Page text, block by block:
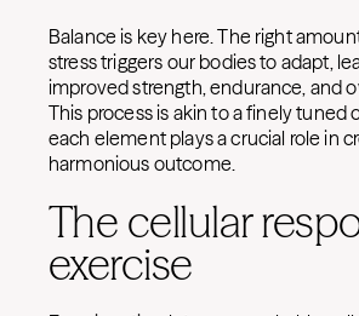
Balance is key here. The right
stress triggers our bodies to adapt,
improved strength, endurance, and
This process is akin to a finely tuned
each element plays a crucial role in
harmonious outcome.
The cellular
exercise